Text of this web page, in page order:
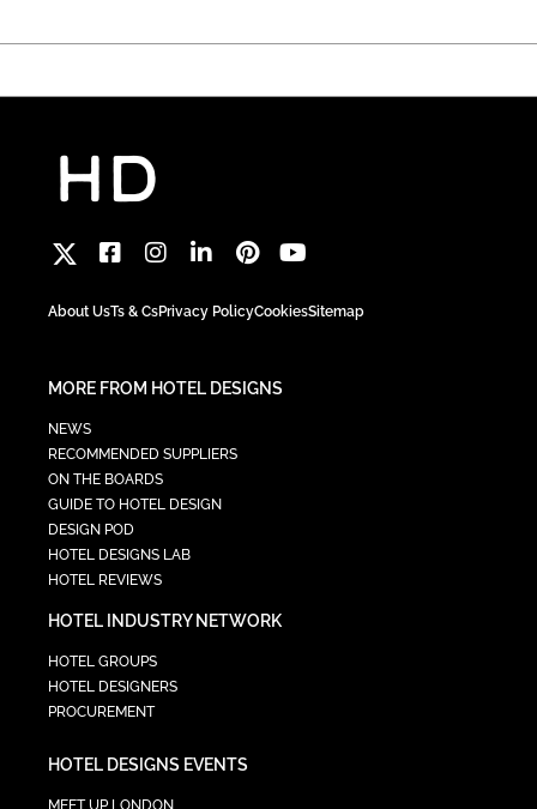
About UsTs & CsPrivacy PolicyCookiesSitemap
MORE FROM HOTEL DESIGNS
NEWS
RECOMMENDED SUPPLIERS
ON THE BOARDS
GUIDE TO HOTEL DESIGN
DESIGN POD
HOTEL DESIGNS LAB
HOTEL REVIEWS
HOTEL INDUSTRY NETWORK
HOTEL GROUPS
HOTEL DESIGNERS
PROCUREMENT
HOTEL DESIGNS EVENTS
MEET UP LONDON